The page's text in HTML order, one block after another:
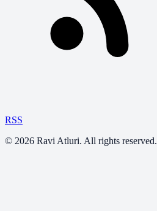
RSS
© 2026 Ravi Atluri. All rights reserved.